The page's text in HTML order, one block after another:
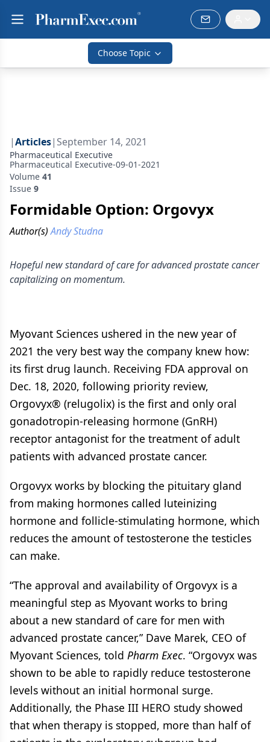
Choose Topic
|Articles| September 14, 2021
Pharmaceutical Executive
Pharmaceutical Executive-09-01-2021
Volume 41
Issue 9
Formidable Option: Orgovyx
Author(s) Andy Studna
Hopeful new standard of care for advanced prostate cancer
capitalizing on momentum.
Myovant Sciences ushered in the new year of
2021 the very best way the company knew how:
its first drug launch. Receiving FDA approval on
Dec. 18, 2020, following priority review,
Orgovyx® (relugolix) is the first and only oral
gonadotropin-releasing hormone (GnRH)
receptor antagonist for the treatment of adult
patients with advanced prostate cancer.
Orgovyx works by blocking the pituitary gland
from making hormones called luteinizing
hormone and follicle-stimulating hormone, which
reduces the amount of testosterone the testicles
can make.
“The approval and availability of Orgovyx is a
meaningful step as Myovant works to bring
about a new standard of care for men with
advanced prostate cancer,” Dave Marek, CEO of
Myovant Sciences, told Pharm Exec. “Orgovyx was
shown to be able to rapidly reduce testosterone
levels without an initial hormonal surge.
Additionally, the Phase III HERO study showed
that when therapy is stopped, more than half of